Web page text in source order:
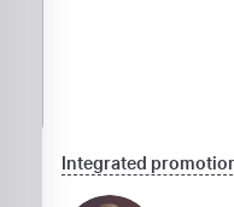
Integrated